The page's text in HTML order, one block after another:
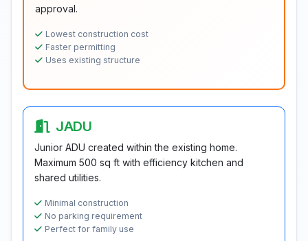
approval.
Lowest construction cost
Faster permitting
Uses existing structure
JADU
Junior ADU created within the existing home.
Maximum 500 sq ft with efficiency kitchen and
shared utilities.
Minimal construction
No parking requirement
Perfect for family use